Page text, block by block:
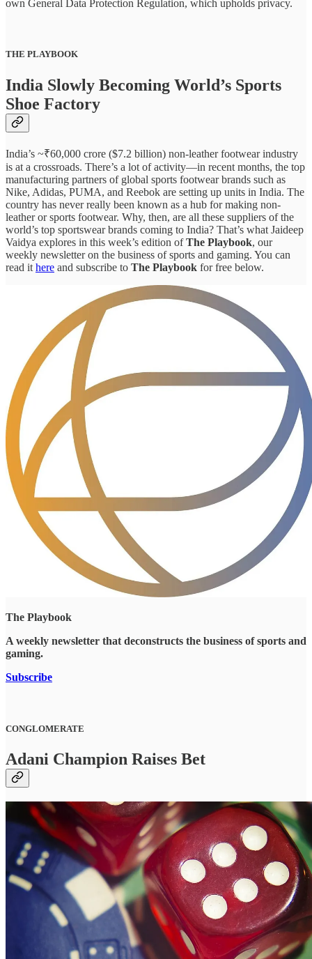
own General Data Protection Regulation, which upholds privacy.
THE PLAYBOOK
India Slowly Becoming World’s Sports
Shoe Factory
India’s ~₹60,000 crore ($7.2 billion) non-leather footwear industry
is at a crossroads. There’s a lot of activity—in recent months, the top
manufacturing partners of global sports footwear brands such as
Nike, Adidas, PUMA, and Reebok are setting up units in India. The
country has never really been known as a hub for making non-
leather or sports footwear. Why, then, are all these suppliers of the
world’s top sportswear brands coming to India? That’s what Jaideep
Vaidya explores in this week’s edition ofThe Playbook, our
weekly newsletter on the business of sports and gaming. You can
read ithere and subscribe to The Playbook for free below.
The Playbook
A weekly newsletter that deconstructs the business of sports and
gaming.
Subscribe
CONGLOMERATE
Adani Champion Raises Bet